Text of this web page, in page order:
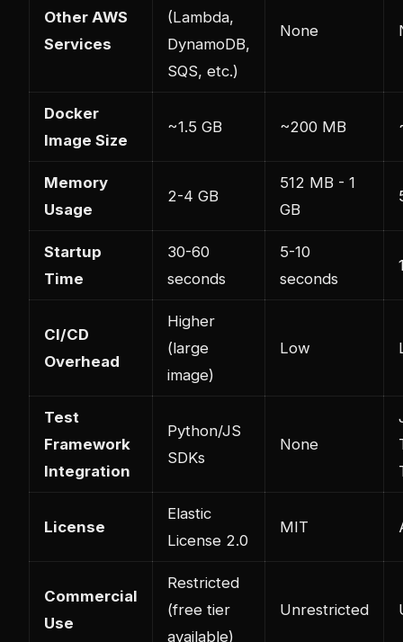
Other AWS
Services
(Lambda,
DynamoDB,
SQS, etc.)
None
Docker
Image Size
~1.5 GB ~200 MB
Memory
Usage
2-4 GB
512 MB - 1
GB
Startup
Time
30-60
seconds
5-10
seconds
CI/CD
Overhead
Higher
(large
image)
Low
Test
Framework
Integration
Python/JS
SDKs
None
License
Elastic
License 2.0
MIT
Commercial
Use
Restricted
(free tier
available)
Unrestricted